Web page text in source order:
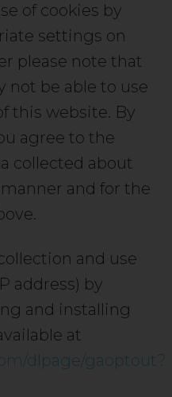
of cookies by
settings on
please note that
not be able to use
this website. By
agree to the
collected about
and for the
and use
address) by
and installing
at
dlpage/gaoptout?